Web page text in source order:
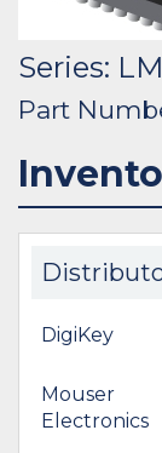
Series:
Part
DigiKey
Mouser
Electronics